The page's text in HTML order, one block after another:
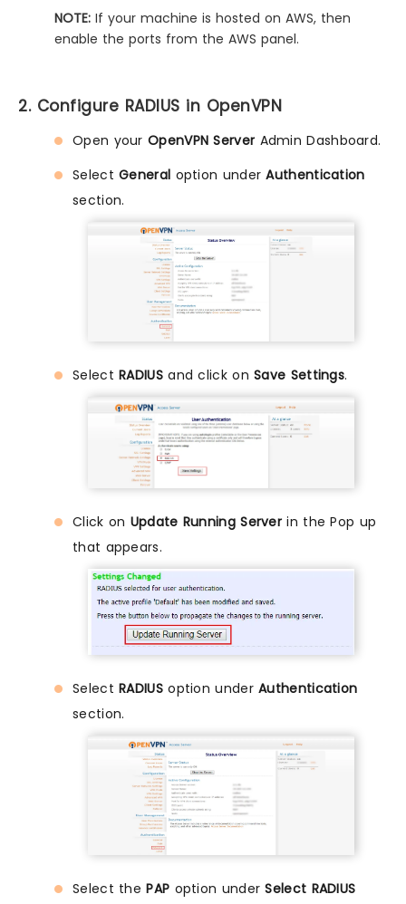
NOTE: If your machine is hosted on AWS, then
enable the ports from the AWS panel.
2. Configure RADIUS in OpenVPN
Open your OpenVPN Server Admin Dashboard.
SelectGeneral option underAuthentication
section.
SelectRADIUSand click onSave Settings.
Click on Update Running Server in the Pop up
that appears.
SelectRADIUSoption underAuthentication
section.
Select thePAP option underSelect RADIUS